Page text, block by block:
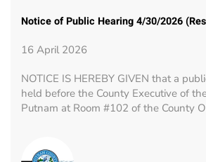
Notice of Public Hearing 4/30/2026
16 April 2026
NOTICE IS HEREBY GIVEN that a
held before the County Executive of
Putnam at Room #102 of the County